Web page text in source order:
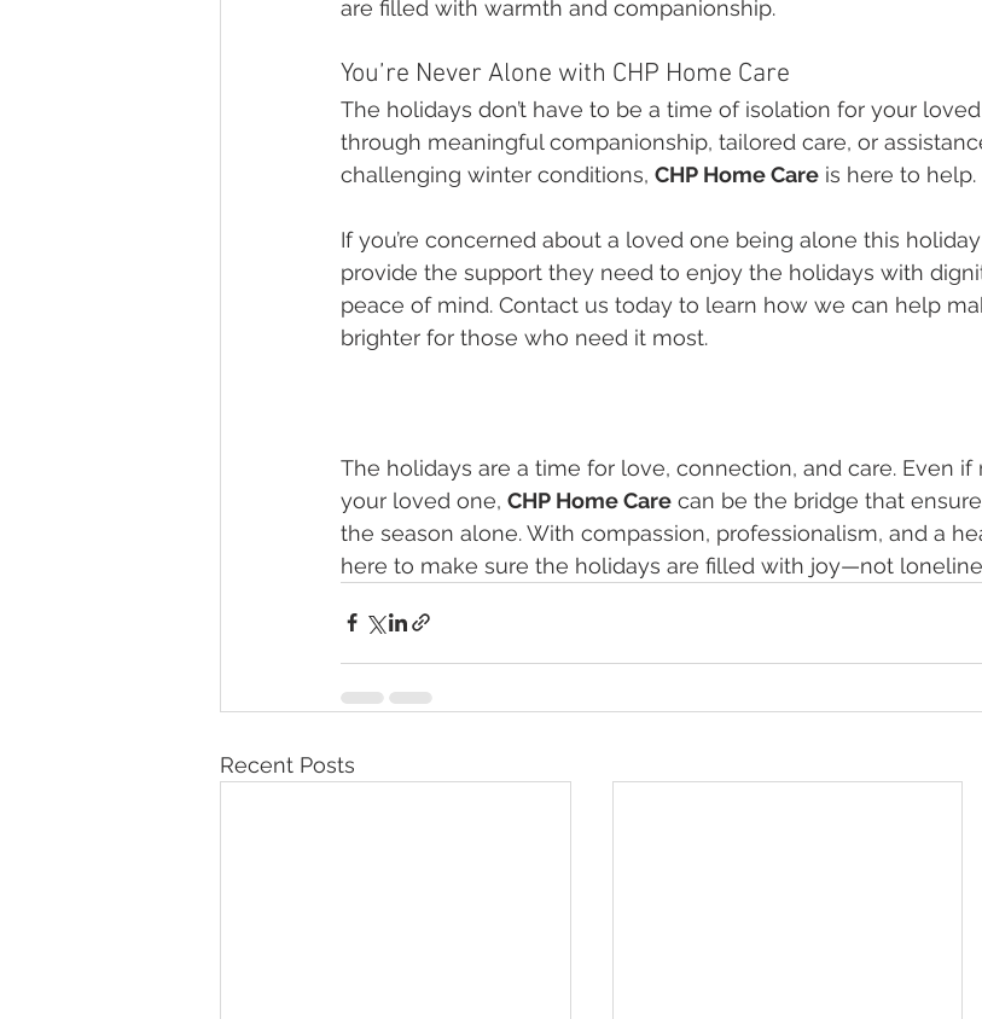
are filled with warmth and companionship.
You’re Never Alone with CHP Home Care
The holidays don’t have to be a time of isolation for your loved
through meaningful companionship, tailored care, or
challenging winter conditions, CHP Home Care is here to help.
If you’re concerned about a loved one being alone this
provide the support they need to enjoy the holidays with
peace of mind. Contact us today to learn how we can help
brighter for those who need it most.
The holidays are a time for love, connection, and care. Even
your loved one, CHP Home Care can be the bridge that
the season alone. With compassion, professionalism, and a
here to make sure the holidays are filled with joy—not
Recent Posts